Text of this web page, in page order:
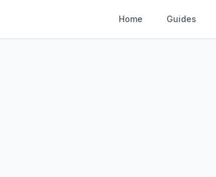
Home Guides